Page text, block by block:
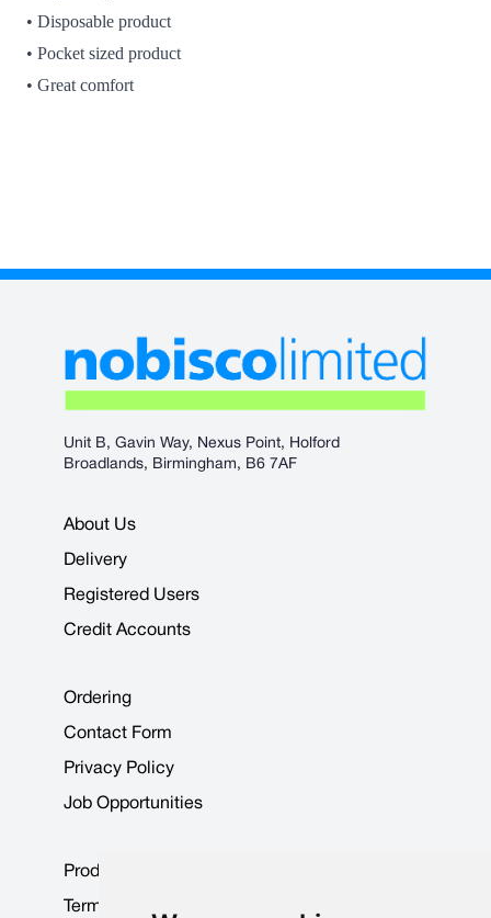
• Disposable product
• Pocket sized product
• Great comfort
Unit B, Gavin Way, Nexus Point, Holford
Broadlands, Birmingham, B6 7AF
About Us
Delivery
Registered Users
Credit Accounts
Ordering
Contact Form
Privacy Policy
Job Opportunities
Product Data Sheets
Terms & Conditions